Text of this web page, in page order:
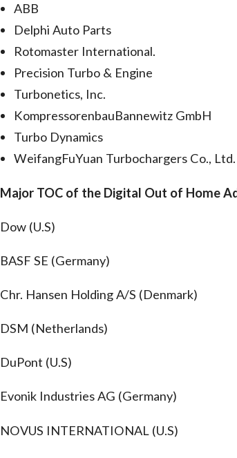
ABB
Delphi Auto Parts
Rotomaster International.
Precision Turbo & Engine
Turbonetics, Inc.
KompressorenbauBannewitz GmbH
Turbo Dynamics
WeifangFuYuan Turbochargers Co., Ltd.
Major TOC of the Digital Out of Home
Dow (U.S)
BASF SE (Germany)
Chr. Hansen Holding A/S (Denmark)
DSM (Netherlands)
DuPont (U.S)
Evonik Industries AG (Germany)
NOVUS INTERNATIONAL (U.S)